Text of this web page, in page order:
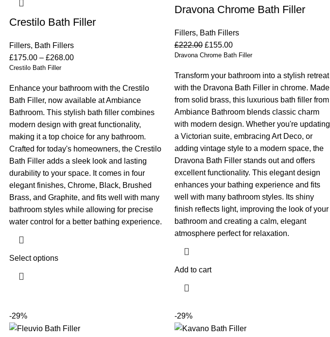
Crestilo Bath Filler
Fillers, Bath Fillers
£175.00 – £268.00
Crestilo Bath Filler
Enhance your bathroom with the Crestilo
Bath Filler, now available at Ambiance
Bathroom. This stylish bath filler combines
modern design with great functionality,
making it a top choice for any bathroom.
Crafted for today's homeowners, the Crestilo
Bath Filler adds a sleek look and lasting
durability to your space. It comes in four
elegant finishes, Chrome, Black, Brushed
Brass, and Graphite, and fits well with many
bathroom styles while allowing for precise
water control for a better bathing experience.
Select options
Dravona Chrome Bath Filler
Fillers, Bath Fillers
£222.00 £155.00
Dravona Chrome Bath Filler
Transform your bathroom into a stylish retreat
with the Dravona Bath Filler in chrome. Made
from solid brass, this luxurious bath filler from
Ambiance Bathroom blends classic charm
with modern design. Whether you're updating
a Victorian suite, embracing Art Deco, or
adding vintage style to a modern space, the
Dravona Bath Filler stands out and offers
excellent functionality. This elegant design
enhances your bathing experience and fits
well with many bathroom styles. Its shiny
finish reflects light, improving the look of your
bathroom and creating a calm, elegant
atmosphere perfect for relaxation.
Add to cart
-29% -29%